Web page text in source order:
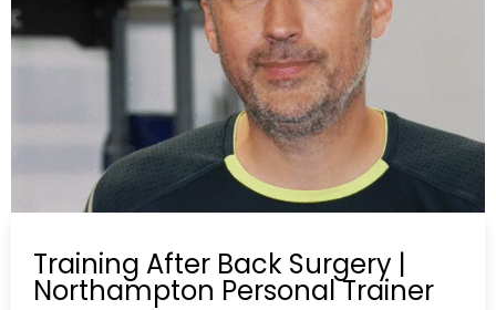
Training After Back Surgery |
Northampton Personal Trainer